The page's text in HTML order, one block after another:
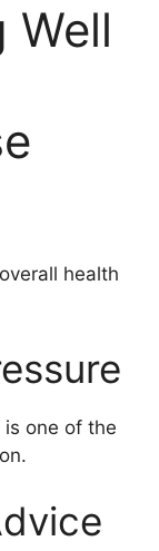
Well
health
is one of the